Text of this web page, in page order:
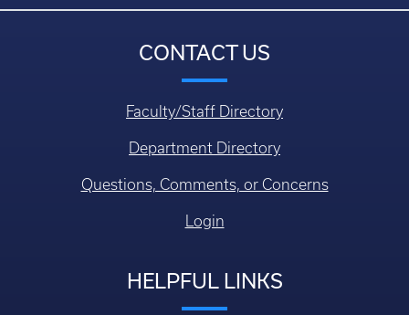
CONTACT US
Faculty/Staff Directory
Department Directory
Questions, Comments, or Concerns
Login
HELPFUL LINKS